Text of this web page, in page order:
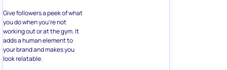
Give followers a peek of what
you do when you’re not
working out or at the gym. It
adds a human element to
your brand and makes you
look relatable.